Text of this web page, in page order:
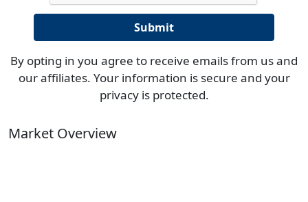
By opting in you agree to receive emails from us and
our affiliates. Your information is secure and your
privacy is protected.
Market Overview